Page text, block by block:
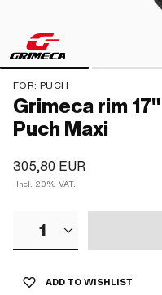
FOR: PUCH
Grimeca rim
Puch Maxi
305,80 EUR
Incl. 20% VAT.
1
ADD TO WISHLIST